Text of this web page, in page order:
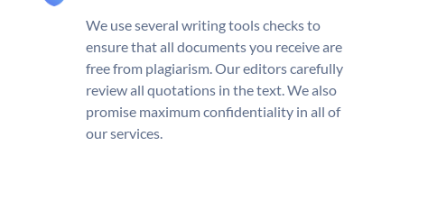
We use several writing tools checks to
ensure that all documents you receive are
free from plagiarism. Our editors carefully
review all quotations in the text. We also
promise maximum confidentiality in all of
our services.